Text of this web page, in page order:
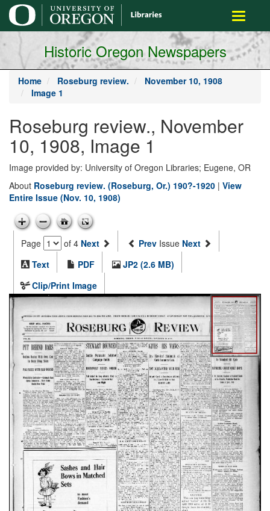
main
content
Toggle
Historic Oregon Newspapers
Home Roseburg review.
November 10, 1908
Image 1
Roseburg review., November
10, 1908, Image 1
Image provided by: University of Oregon Libraries; Eugene, OR
About Roseburg review. (Roseburg, Or.) 190?-1920 | View
Entire Issue (Nov. 10, 1908)
Page of 4 Next Prev Issue Next
Text
PDF
JP2 (2.6 MB)
Clip/Print Image